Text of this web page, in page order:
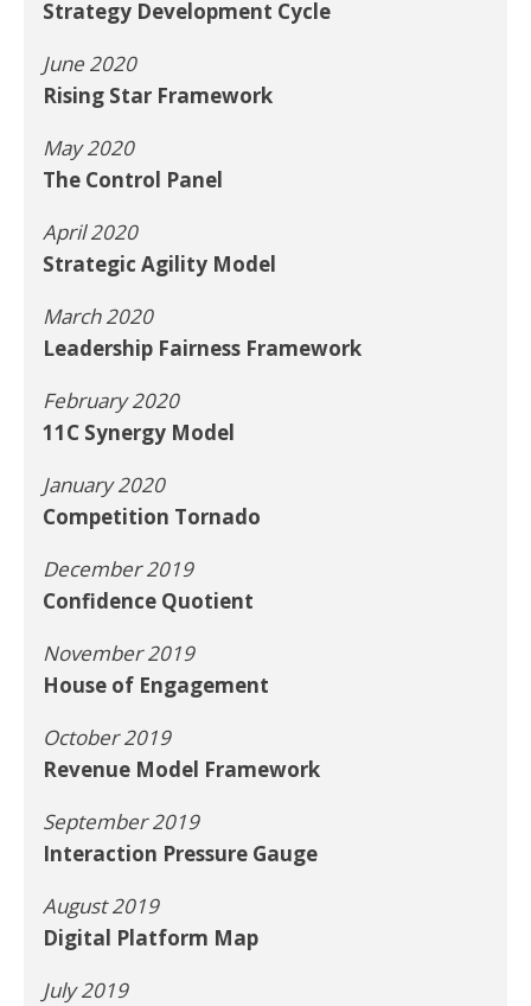
Strategy Development Cycle
June 2020
Rising Star Framework
May 2020
The Control Panel
April 2020
Strategic Agility Model
March 2020
Leadership Fairness Framework
February 2020
11C Synergy Model
January 2020
Competition Tornado
December 2019
Confidence Quotient
November 2019
House of Engagement
October 2019
Revenue Model Framework
September 2019
Interaction Pressure Gauge
August 2019
Digital Platform Map
July 2019